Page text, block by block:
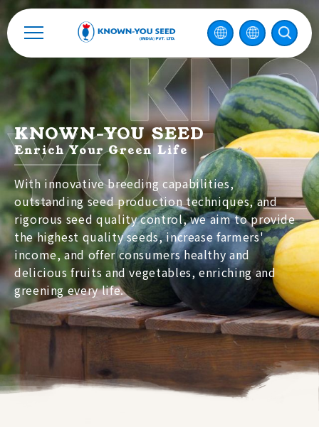
KNOWN-YOU SEED
Enrich Your Green Life
With innovative breeding capabilities,
outstanding seed production techniques, and
rigorous seed quality control, we aim to provide
the highest quality seeds, increase farmers'
income, and offer consumers healthy and
delicious fruits and vegetables, enriching and
greening every life.
中
2026 ©
KNOWN-YOU SEED CO., LTD
Design by iBest